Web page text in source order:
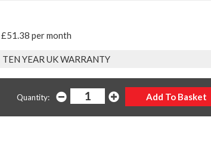
£51.38 per month
TEN YEAR UK WARRANTY
Quantity: